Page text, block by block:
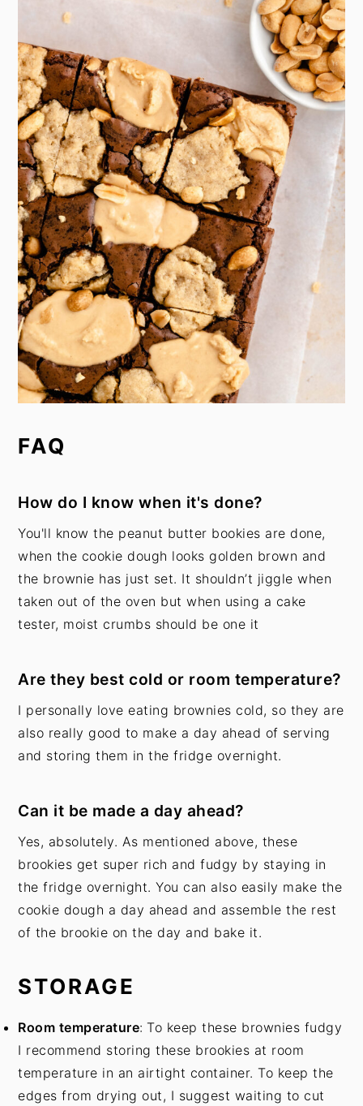
FAQ
How do I know when it's done?
You'll know the peanut butter bookies are done,
when the cookie dough looks golden brown and
the brownie has just set. It shouldn’t jiggle when
taken out of the oven but when using a cake
tester, moist crumbs should be one it
Are they best cold or room temperature?
I personally love eating brownies cold, so they are
also really good to make a day ahead of serving
and storing them in the fridge overnight.
Can it be made a day ahead?
Yes, absolutely. As mentioned above, these
brookies get super rich and fudgy by staying in
the fridge overnight. You can also easily make the
cookie dough a day ahead and assemble the rest
of the brookie on the day and bake it.
STORAGE
Room temperature: To keep these brownies fudgy
I recommend storing these brookies at room
temperature in an airtight container. To keep the
edges from drying out, I suggest waiting to cut